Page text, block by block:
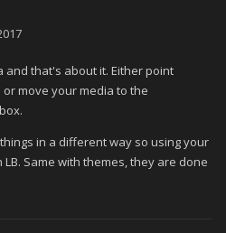
and that's about it. Either point
move your media to the
in a different way so using your
Same with themes, they are done